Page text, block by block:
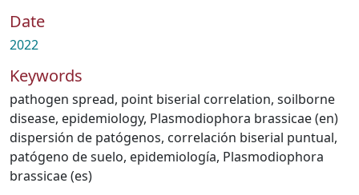
Date
2022
Keywords
pathogen spread, point biserial correlation, soilborne
disease, epidemiology, Plasmodiophora brassicae (en)
dispersión de patógenos, correlación biserial puntual,
patógeno de suelo, epidemiología, Plasmodiophora
brassicae (es)